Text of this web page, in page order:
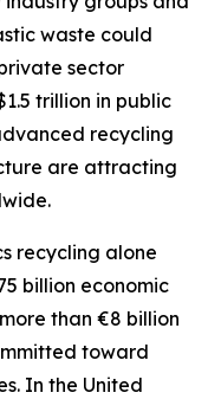
waste could
sector
trillion in public
recycling
are attracting
recycling alone
billion economic
than €8 billion
toward
In the United